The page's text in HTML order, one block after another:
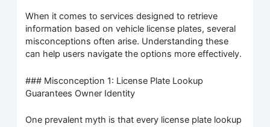
When it comes to services designed to retrieve
information based on vehicle license plates, several
misconceptions often arise. Understanding these
can help users navigate the options more effectively.
### Misconception 1: License Plate Lookup
Guarantees Owner Identity
One prevalent myth is that every license plate lookup